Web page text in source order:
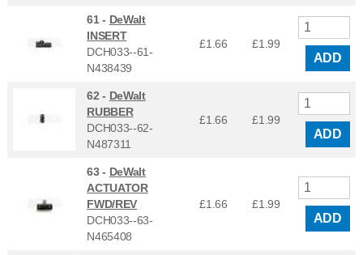
61 - DeWalt
INSERT
DCH033--61-
N438439
£1.66 £1.99
ADD
62 - DeWalt
RUBBER
DCH033--62-
N487311
£1.66 £1.99
ADD
63 - DeWalt
ACTUATOR
FWD/REV
DCH033--63-
N465408
£1.66 £1.99
ADD